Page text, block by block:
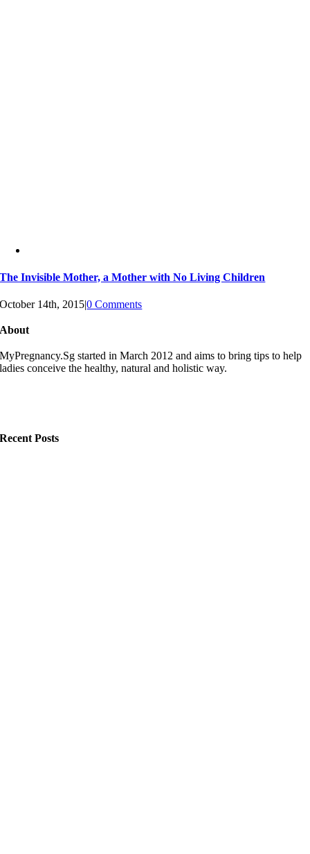
The Invisible Mother, a Mother with No Living Children
October 14th, 2015|0 Comments
About
MyPregnancy.Sg started in March 2012 and aims to bring tips to help
ladies conceive the healthy, natural and holistic way.
Recent Posts